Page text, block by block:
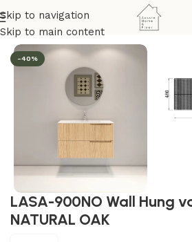
Skip to navigation
Skip to main content
Home/Bathroom & Kitchen/Vanity
-40%
LASA-900NO Wall Hung
NATURAL OAK